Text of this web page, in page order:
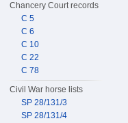
Chancery Court records
C 5
C 6
C 10
C 22
C 78
Civil War horse lists
SP 28/131/3
SP 28/131/4